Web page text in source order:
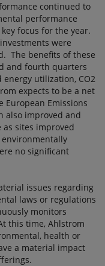
continued to
performance
focus for the year.
were
The benefits of these
and fourth quarters
utilization, CO2
expects to be a net
European Emissions
also improved and
sites improved
no significant
issues regarding
laws or regulations
monitors
this time, Ahlstrom
health or
a material impact